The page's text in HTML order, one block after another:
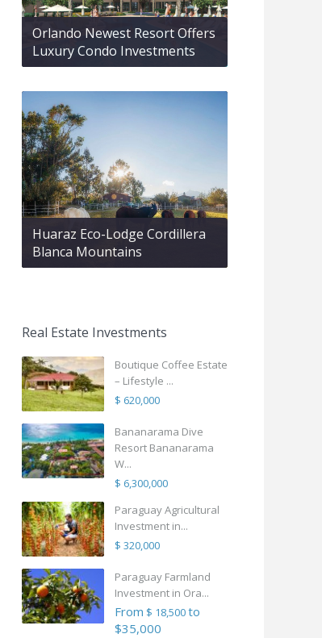
Orlando Newest Resort Offers
Luxury Condo Investments
Huaraz Eco-Lodge Cordillera
Blanca Mountains
Real Estate Investments
Boutique Coffee Estate
– Lifestyle ...
$ 620,000
Bananarama Dive
Resort Bananarama
W...
$ 6,300,000
Paraguay Agricultural
Investment in...
$ 320,000
Paraguay Farmland
Investment in Ora...
From $ 18,500to
$35,000